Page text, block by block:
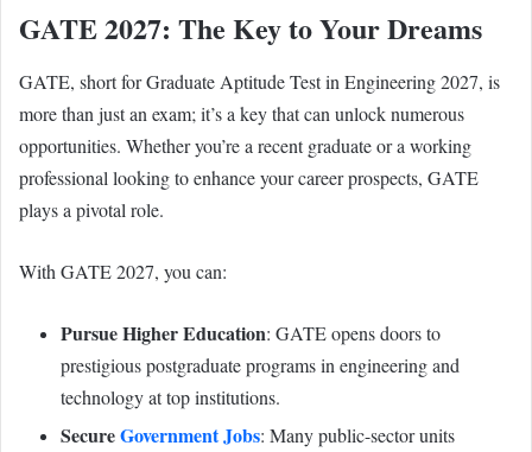
GATE 2027: The Key to Your Dreams
GATE, short for Graduate Aptitude Test in Engineering 2027, is
more than just an exam; it’s a key that can unlock numerous
opportunities. Whether you’re a recent graduate or a working
professional looking to enhance your career prospects, GATE
plays a pivotal role.
With GATE 2027, you can:
Pursue Higher Education: GATE opens doors to
prestigious postgraduate programs in engineering and
technology at top institutions.
SecureGovernment Jobs: Many public-sector units